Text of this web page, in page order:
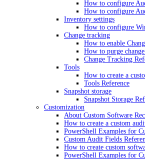
How to configure
How to configure
Inventory settings
How to configure
Change tracking
How to enable
How to purge
Change Tracking
Tools
How to create a
Tools Reference
Snapshot storage
Snapshot Storage
Customization
About Custom Software
How to create a custom
PowerShell Examples for
Custom Audit Fields
How to create custom
PowerShell Examples for